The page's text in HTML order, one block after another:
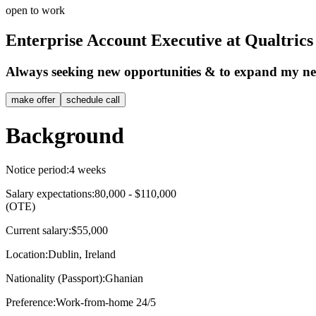
open to work
Enterprise Account Executive at Qualtrics
Always seeking new opportunities & to expand my
make offer schedule call
Background
Notice period:4 weeks
Salary expectations:80,000 - $110,000
(OTE)
Current salary:$55,000
Location:Dublin, Ireland
Nationality (Passport):Ghanian
Preference:Work-from-home 24/5